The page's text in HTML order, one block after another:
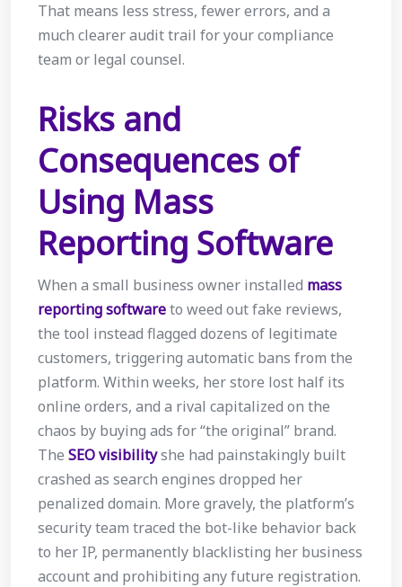
That means less stress, fewer errors, and a
much clearer audit trail for your compliance
team or legal counsel.
Risks and
Consequences of
Using Mass
Reporting Software
When a small business owner installed mass
reporting softwareto weed out fake reviews,
the tool instead flagged dozens of legitimate
customers, triggering automatic bans from the
platform. Within weeks, her store lost half its
online orders, and a rival capitalized on the
chaos by buying ads for “the original” brand.
The SEO visibilityshe had painstakingly built
crashed as search engines dropped her
penalized domain. More gravely, the platform’s
security team traced the bot-like behavior back
to her IP, permanently blacklisting her business
account and prohibiting any future registration.